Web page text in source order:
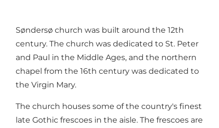
Søndersø church was built around the 12th
century. The church was dedicated to St. Peter
and Paul in the Middle Ages, and the northern
chapel from the 16th century was dedicated to
the Virgin Mary.
The church houses some of the country's finest
late Gothic frescoes in the aisle. The frescoes are